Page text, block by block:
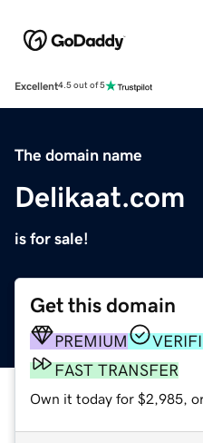
Excellent4.5 out of 5
The domain name
Delikaat.com
is for sale!
Get this domain
PREMIUM
FAST TRANSFER
Own it today for $2,985,